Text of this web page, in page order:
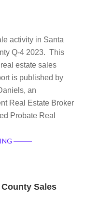
activity in Santa
Q-4 2023. This
estate sales
is published by
an
Real Estate Broker
Probate Real
Sales